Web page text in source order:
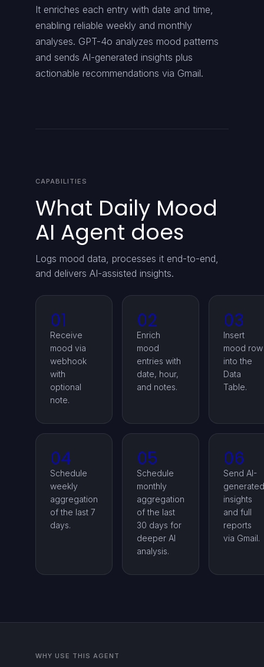
It enriches each entry with date and time,
enabling reliable weekly and monthly
analyses. GPT-4o analyzes mood patterns
and sends AI-generated insights plus
actionable recommendations via Gmail.
CAPABILITIES
What Daily Mood
AI Agent does
Logs mood data, processes it end-to-end,
and delivers AI-assisted insights.
01
Receive
mood via
webhook
with
optional
note.
02
Enrich
mood
entries with
date, hour,
and notes.
03
Insert
mood row
into the
Data
Table.
04
Schedule
weekly
aggregation
of the last 7
days.
05
Schedule
monthly
aggregation
of the last
30 days for
deeper AI
analysis.
06
Send AI-
generated
insights
and full
reports
via Gmail.
WHY USE THIS AGENT